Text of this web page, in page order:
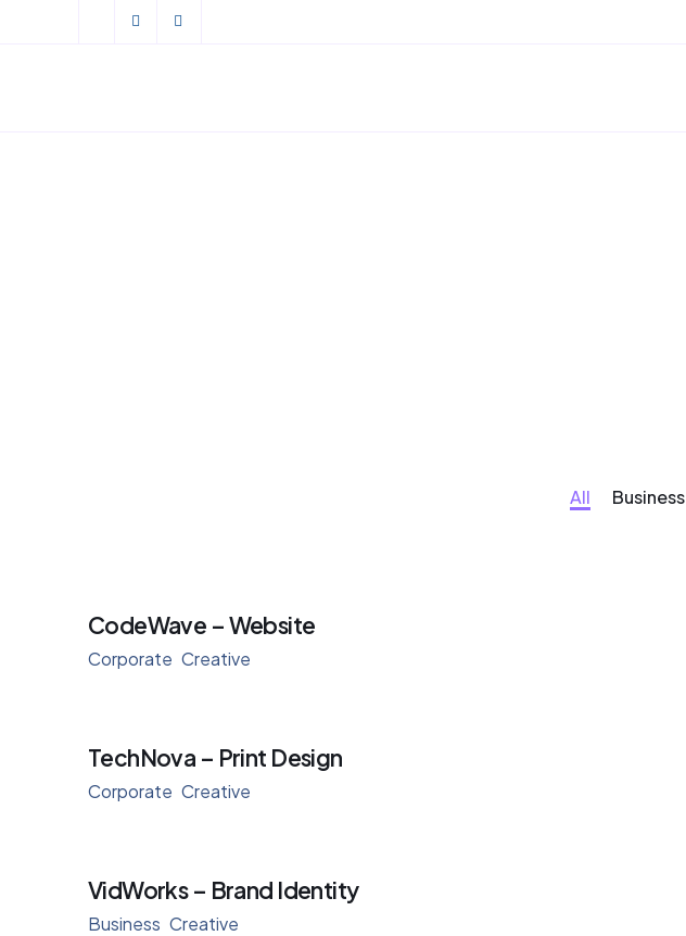
All Business
CodeWave – Website
Corporate Creative
TechNova – Print Design
Corporate Creative
VidWorks – Brand Identity
Business Creative